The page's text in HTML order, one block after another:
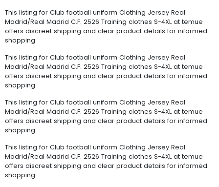
This listing for Club football uniform Clothing Jersey Real
Madrid/Real Madrid C.F. 2526 Training clothes S-4XL at temue
offers discreet shipping and clear product details for informed
shopping.
This listing for Club football uniform Clothing Jersey Real
Madrid/Real Madrid C.F. 2526 Training clothes S-4XL at temue
offers discreet shipping and clear product details for informed
shopping.
This listing for Club football uniform Clothing Jersey Real
Madrid/Real Madrid C.F. 2526 Training clothes S-4XL at temue
offers discreet shipping and clear product details for informed
shopping.
This listing for Club football uniform Clothing Jersey Real
Madrid/Real Madrid C.F. 2526 Training clothes S-4XL at temue
offers discreet shipping and clear product details for informed
shopping.